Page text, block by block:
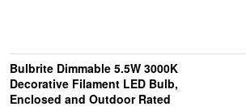
Bulbrite Dimmable 5.5W 3000K
Decorative Filament LED Bulb,
Enclosed and Outdoor Rated